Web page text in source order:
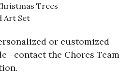
Trees
Art Set
or customized
the Chores Team